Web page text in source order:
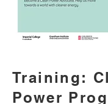
Training:
Power